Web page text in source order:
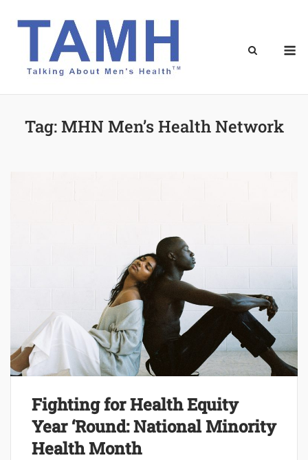
Tag:MHN Men’s Health Network
Fighting for Health Equity
Year ‘Round: National Minority
Health Month